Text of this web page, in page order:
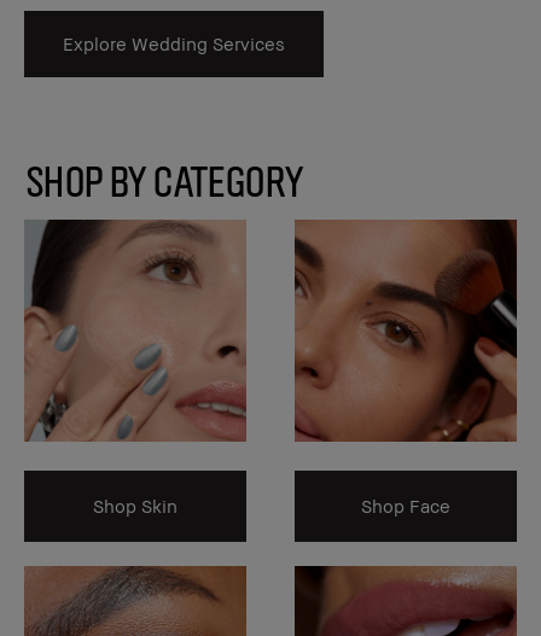
Explore Wedding Services
SHOP BY CATEGORY
Shop Skin Shop Face